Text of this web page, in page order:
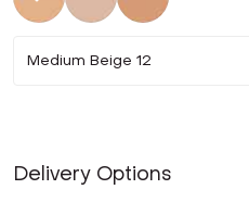
SelectedNot SelectedNot Selected
Medium Beige 12
Delivery Options